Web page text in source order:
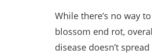
While there’s no way
blossom end rot,
disease doesn’t